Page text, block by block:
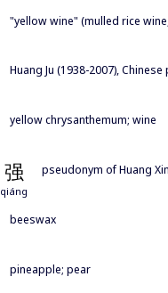
"yellow wine" (mulled rice
Huang Ju (1938-2007),
yellow chrysanthemum; wine
强
qiáng
pseudonym of Huang
beeswax
pineapple; pear